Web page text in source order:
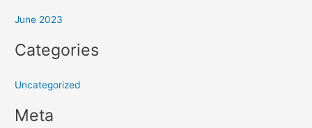
June 2023
Categories
Uncategorized
Meta